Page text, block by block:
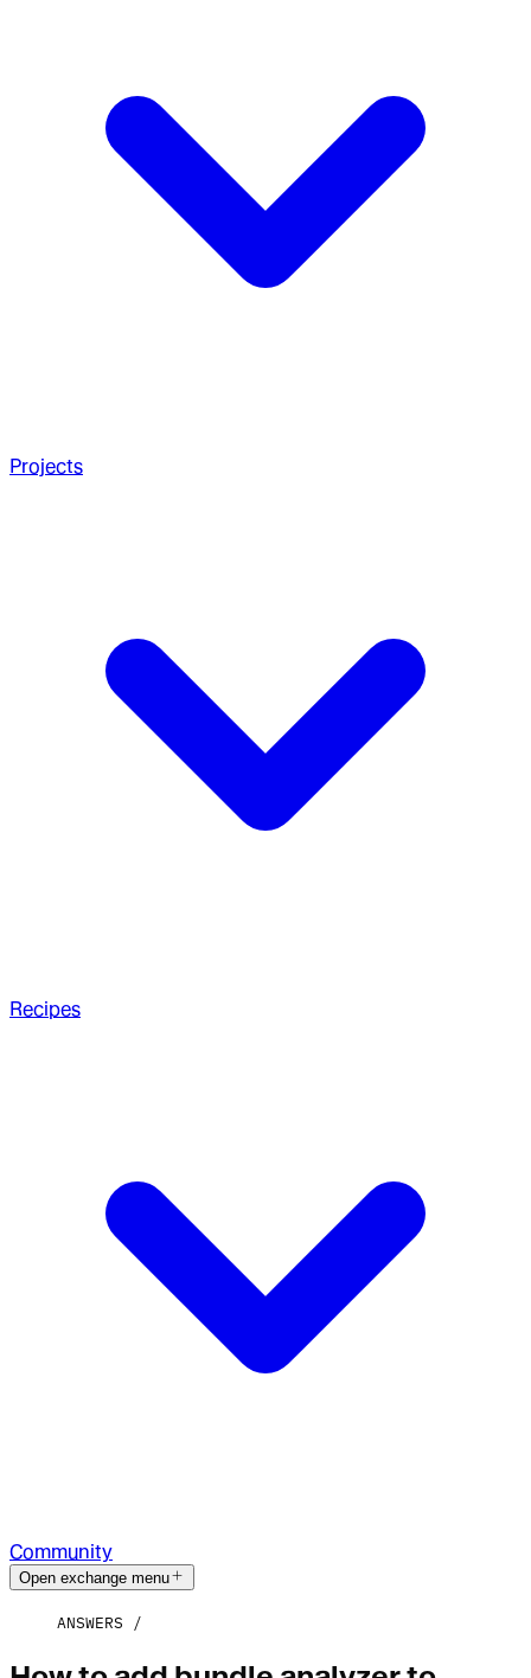
Projects
Recipes
Community
Open exchange menu
ANSWERS